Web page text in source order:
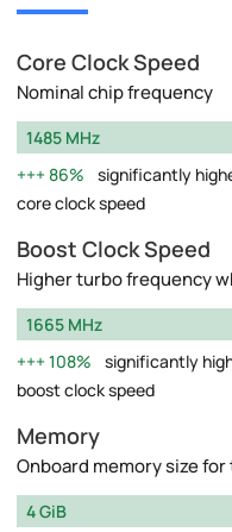
Core Clock Speed
Nominal chip frequency
1485 MHz
86%
significantly
core clock speed
Boost Clock Speed
Higher turbo frequency
1665 MHz
108%
significantly
boost clock speed
Memory
Onboard memory size
4 GiB